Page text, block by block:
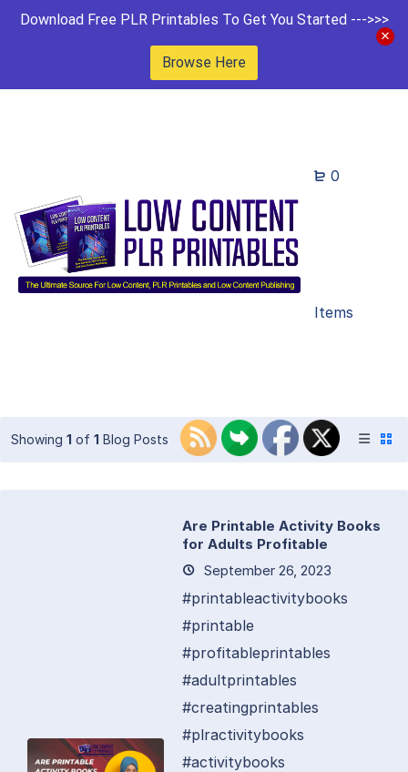
Download Free PLR Printables To Get You Started --->>>
Browse Here
0
Items
Showing 1 of 1 Blog Posts
Are Printable Activity Books
for Adults Profitable
September 26, 2023
#printableactivitybooks
#printable
#profitableprintables
#adultprintables
#creatingprintables
#plractivitybooks
#activitybooks